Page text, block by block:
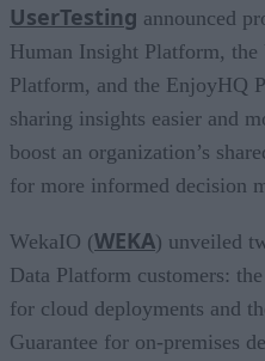
UserTesting announced
Human Insight Platform, the
Platform, and the EnjoyHQ
sharing insights easier and
boost an organization’s
for more informed decision
WekaIO (WEKA) unveiled
Data Platform customers:
for cloud deployments and
Guarantee for on-premises